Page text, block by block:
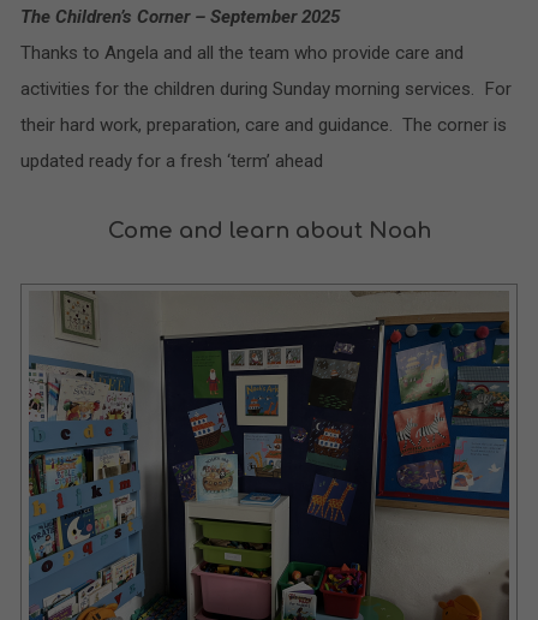
The Children’s Corner – September 2025
Thanks to Angela and all the team who provide care and
activities for the children during Sunday morning services. For
their hard work, preparation, care and guidance. The corner is
updated ready for a fresh ‘term’ ahead
Come and learn about Noah